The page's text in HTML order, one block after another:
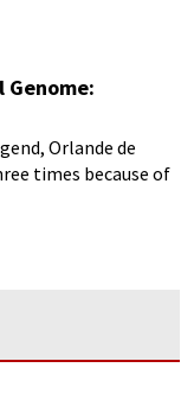
Genome:
Orlande de
times because of